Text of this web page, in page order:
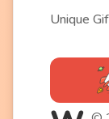
Unique